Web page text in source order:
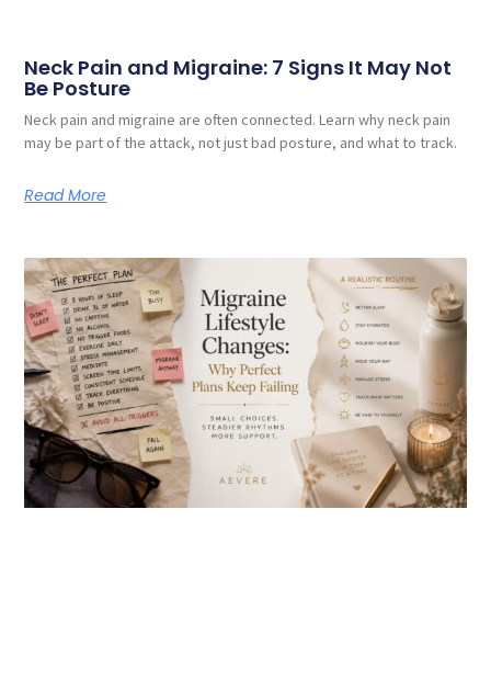
Neck Pain and Migraine: 7 Signs It May Not
Be Posture
Neck pain and migraine are often connected. Learn why neck pain
may be part of the attack, not just bad posture, and what to track.
Read More